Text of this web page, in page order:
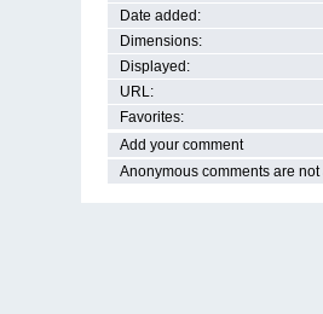
Date added:
Dimensions:
Displayed:
URL:
Favorites:
Add your comment
Anonymous comments are